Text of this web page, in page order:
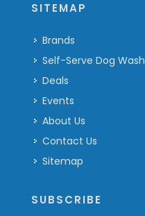
SITEMAP
Brands
Self-Serve Dog Wash
Deals
Events
About Us
Contact Us
Sitemap
SUBSCRIBE